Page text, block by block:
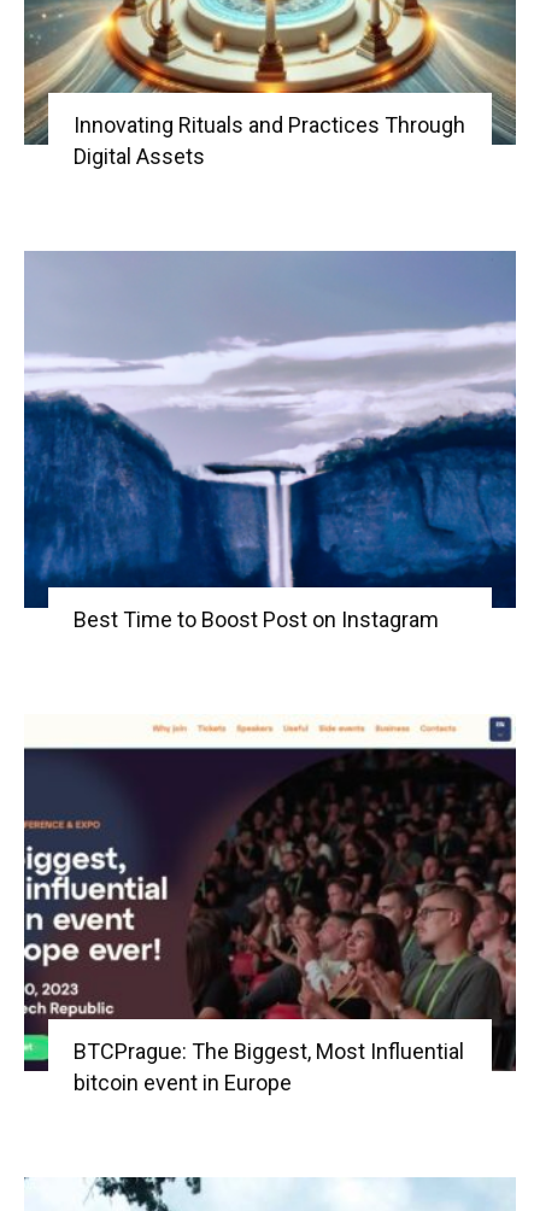
Innovating Rituals and Practices Through
Digital Assets
Best Time to Boost Post on Instagram
BTCPrague: The Biggest, Most Influential
bitcoin event in Europe